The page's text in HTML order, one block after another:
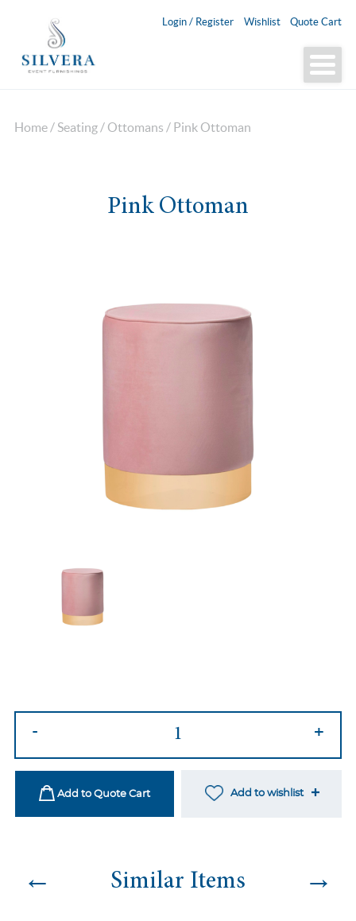
Login / Register Wishlist Quote Cart
Home / Seating / Ottomans / Pink Ottoman
Pink Ottoman
quantity
- +
Add to Quote Cart Add to wishlist
← Similar Items →